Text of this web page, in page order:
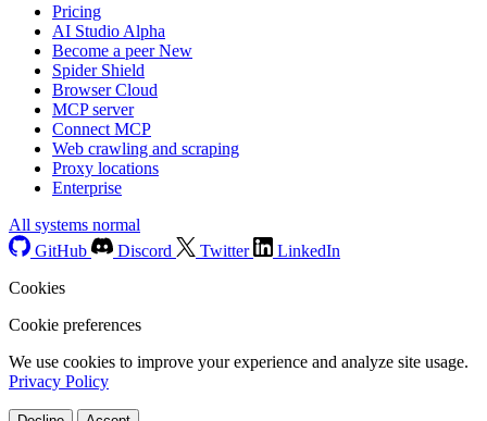
Pricing
AI Studio Alpha
Become a peerNew
Spider Shield
Browser Cloud
MCP server
Connect MCP
Web crawling and scraping
Proxy locations
Enterprise
All systems normal
GitHub
Discord Twitter
LinkedIn
Cookies
Cookie preferences
We use cookies to improve your experience and analyze site usage.
Privacy Policy